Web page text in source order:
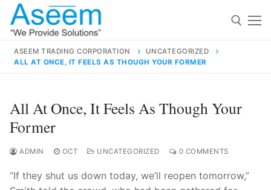
Skip
content
for:
contact@aseemindia.com 91 9824076709
ASEEM TRADING CORPORATION
UNCATEGORIZED
ALL AT ONCE, IT FEELS AS THOUGH YOUR FORMER
All At Once, It Feels As Though Your
Former
ADMIN OCT UNCATEGORIZED 0 COMMENTS
“If they shut us down today, we’ll reopen tomorrow,”